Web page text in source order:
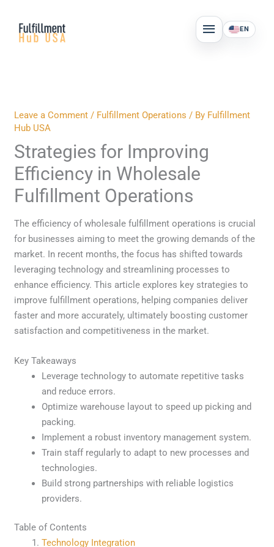
content
MAIN
MENU
EN
Leave a Comment / Fulfillment Operations / By Fulfillment
Hub USA
Strategies for Improving
Efficiency in Wholesale
Fulfillment Operations
The efficiency of wholesale fulfillment operations is crucial
for businesses aiming to meet the growing demands of the
market. In recent months, the focus has shifted towards
leveraging technology and streamlining processes to
enhance efficiency. This article explores key strategies to
improve fulfillment operations, helping companies deliver
faster and more accurately, ultimately boosting customer
satisfaction and competitiveness in the market.
Key Takeaways
Leverage technology to automate repetitive tasks
and reduce errors.
Optimize warehouse layout to speed up picking and
packing.
Implement a robust inventory management system.
Train staff regularly to adapt to new processes and
technologies.
Build strong partnerships with reliable logistics
providers.
Table of Contents
Technology Integration